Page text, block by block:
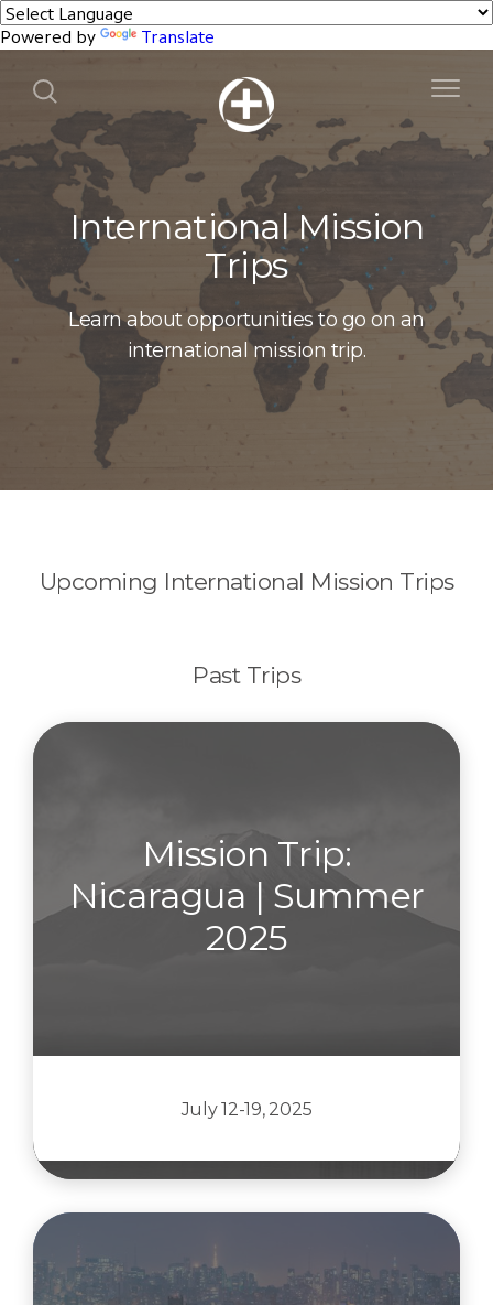
Powered by Translate
International Mission
Trips
Learn about opportunities to go on an
international mission trip.
Upcoming International Mission Trips
Past Trips
Mission Trip:
Nicaragua | Summer
2025
July 12-19, 2025